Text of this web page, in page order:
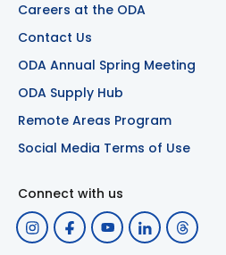
Careers at the ODA
Contact Us
ODA Annual Spring Meeting
ODA Supply Hub
Remote Areas Program
Social Media Terms of Use
Connect with us